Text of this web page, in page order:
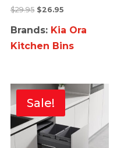
$29.95 $26.95
Brands: Kia Ora
Kitchen Bins
Sale!